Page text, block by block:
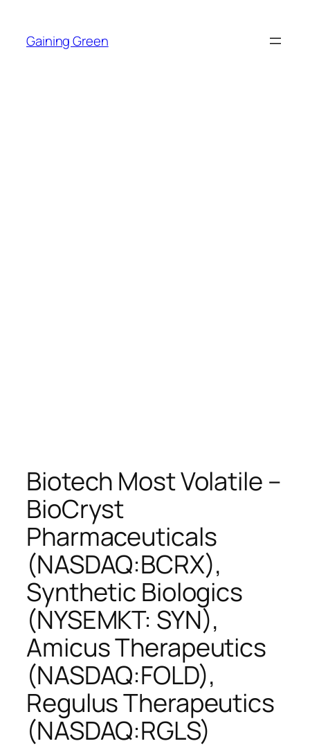
content
Gaining Green
Biotech Most Volatile –
BioCryst
Pharmaceuticals
(NASDAQ:BCRX),
Synthetic Biologics
(NYSEMKT: SYN),
Amicus Therapeutics
(NASDAQ:FOLD),
Regulus Therapeutics
(NASDAQ:RGLS)